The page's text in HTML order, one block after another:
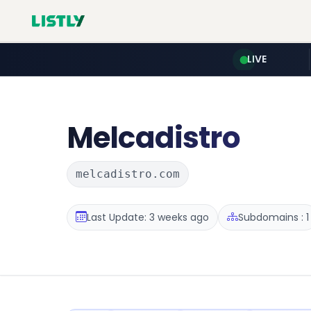
LIVE
Melcadistro
melcadistro.com
Last Update: 3 weeks ago Subdomains : 1